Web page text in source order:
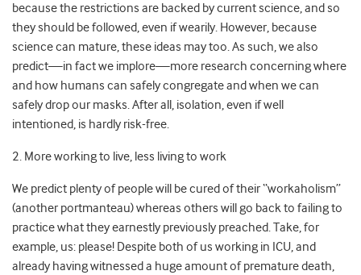
because the restrictions are backed by current science, and so
they should be followed, even if wearily. However, because
science can mature, these ideas may too. As such, we also
predict—in fact we implore—more research concerning where
and how humans can safely congregate and when we can
safely drop our masks. After all, isolation, even if well
intentioned, is hardly risk-free.
2. More working to live, less living to work
We predict plenty of people will be cured of their “workaholism”
(another portmanteau) whereas others will go back to failing to
practice what they earnestly previously preached. Take, for
example, us: please! Despite both of us working in ICU, and
already having witnessed a huge amount of premature death,